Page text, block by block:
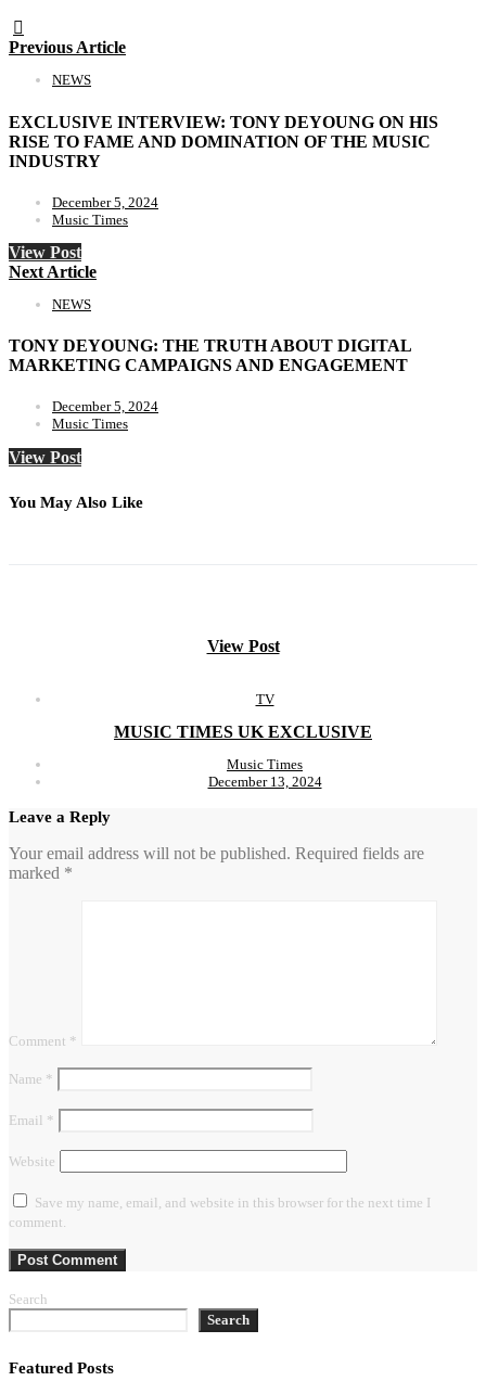
Previous Article
NEWS
EXCLUSIVE INTERVIEW: TONY DEYOUNG ON HIS
RISE TO FAME AND DOMINATION OF THE MUSIC
INDUSTRY
December 5, 2024
Music Times
View Post
Next Article
NEWS
TONY DEYOUNG: THE TRUTH ABOUT DIGITAL
MARKETING CAMPAIGNS AND ENGAGEMENT
December 5, 2024
Music Times
View Post
You May Also Like
View Post
TV
MUSIC TIMES UK EXCLUSIVE
Music Times
December 13, 2024
Leave a Reply
Your email address will not be published. Required fields are
marked *
Comment *
Name *
Email *
Website
Save my name, email, and website in this browser for the next time I
comment.
Search
Search
Featured Posts